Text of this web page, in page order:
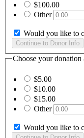
$100.00
Other
Would you like to
Choose your donation
$5.00
$10.00
$15.00
Other
Would you like to